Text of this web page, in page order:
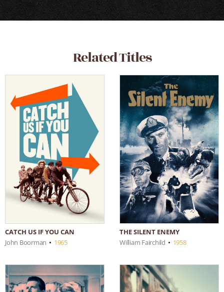
Related Titles
CATCH US IF YOU CAN
John Boorman • 1965
THE SILENT ENEMY
William Fairchild • 1958